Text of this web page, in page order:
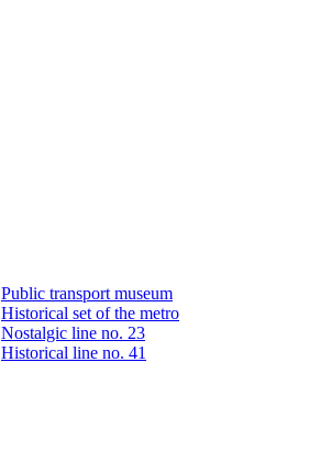
Public transport museum
Historical set of the metro
Nostalgic line no. 23
Historical line no. 41